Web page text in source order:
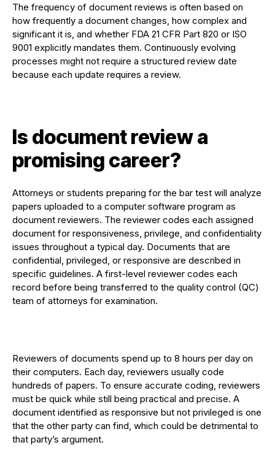
The frequency of document reviews is often based on
how frequently a document changes, how complex and
significant it is, and whether FDA 21 CFR Part 820 or ISO
9001 explicitly mandates them. Continuously evolving
processes might not require a structured review date
because each update requires a review.
Is document review a
promising career?
Attorneys or students preparing for the bar test will analyze
papers uploaded to a computer software program as
document reviewers. The reviewer codes each assigned
document for responsiveness, privilege, and confidentiality
issues throughout a typical day. Documents that are
confidential, privileged, or responsive are described in
specific guidelines. A first-level reviewer codes each
record before being transferred to the quality control (QC)
team of attorneys for examination.
Reviewers of documents spend up to 8 hours per day on
their computers. Each day, reviewers usually code
hundreds of papers. To ensure accurate coding, reviewers
must be quick while still being practical and precise. A
document identified as responsive but not privileged is one
that the other party can find, which could be detrimental to
that party’s argument.